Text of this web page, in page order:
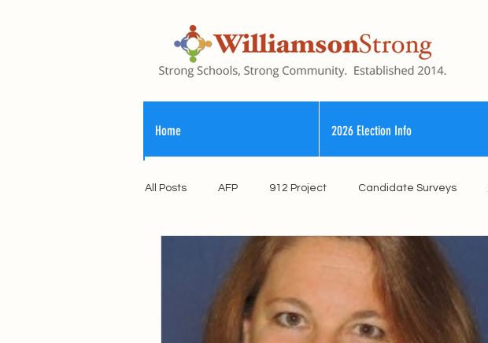
Home 2026 Election Info
All Posts AFP 912 Project Candidate Surveys
Registry of Election Finance School Funding
County Commission